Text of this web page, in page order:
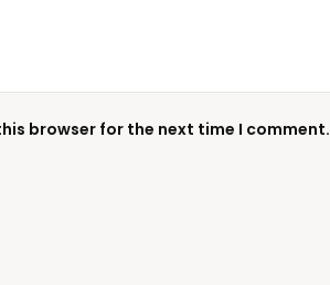
browser for the next time I comment.